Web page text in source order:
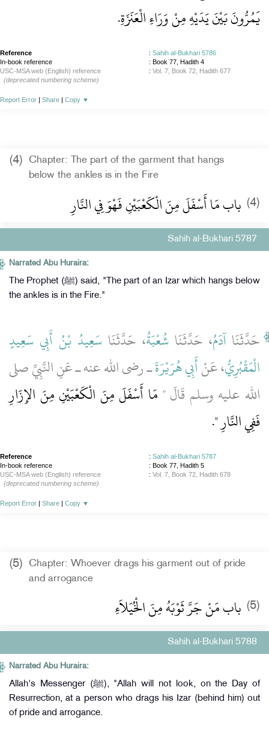
يَمُرُّونَ بَيْنَ يَدَيْهِ مِنْ وَرَاءِ الْعَنَزَةِ‏.‏
Reference : Sahih al-Bukhari 5786
In-book reference
: Book 77, Hadith 4
USC-MSA web (English) reference
: Vol. 7, Book 72, Hadith 677
(deprecated numbering scheme)
Report Error Share Copy ▼
(4)
Chapter: The part of the garment that hangs
below the ankles is in the Fire
(4) باب مَا أَسْفَلَ مِنَ الْكَعْبَيْنِ فَهْوَ فِي النَّارِ
Sahih al-Bukhari 5787
Narrated Abu Huraira:
The Prophet (ﷺ) said, "The part of an Izar which hangs below
the ankles is in the Fire."
حَدَّثَنَاآدَمُ، حَدَّثَنَا شُعْبَةُ، حَدَّثَنَا سَعِيدُ بْنُ أَبِي سَعِيدٍ
الْمَقْبُرِيُّ، عَنْأَبِي هُرَيْرَةَـ رضى الله عنه ـ عَنِ النَّبِيِّ صلى
الله عليه وسلم قَالَ ‏"‏ مَا أَسْفَلَ مِنَ الْكَعْبَيْنِ مِنَ الإِزَارِ
فَفِي النَّارِ ‏"‏‏.‏
Reference : Sahih al-Bukhari 5787
In-book reference
: Book 77, Hadith 5
USC-MSA web (English) reference
: Vol. 7, Book 72, Hadith 678
(deprecated numbering scheme)
Report Error | Share | Copy ▼
(5)
Chapter: Whoever drags his garment out of pride
and arrogance
(5) باب مَنْ جَرَّ ثَوْبَهُ مِنَ الْخُيَلاَءِ
Sahih al-Bukhari 5788
Narrated Abu Huraira:
Allah's Messenger (ﷺ), "Allah will not look, on the Day of
Resurrection, at a person who drags his Izar (behind him) out
of pride and arrogance.